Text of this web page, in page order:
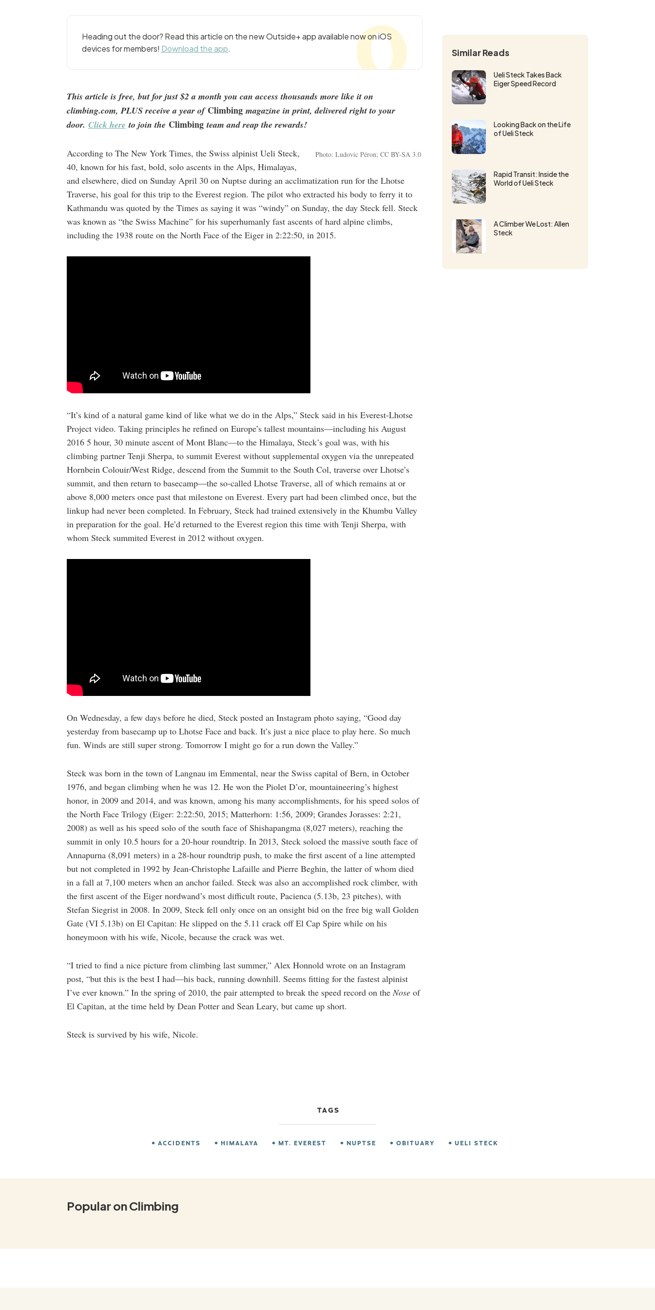
Heading out the door? Read this article on the new Outside+ app available now on iOS
devices for members! Download the app.
This article is free, but for just $2 a month you can access thousands more like it on
climbing.com, PLUS receive a year of Climbing magazine in print, delivered right to your
door. Click here to join the Climbing team and reap the rewards!
Photo: Ludovic Péron; CC BY-SA 3.0
According to The New York Times, the Swiss alpinist Ueli Steck,
40, known for his fast, bold, solo ascents in the Alps, Himalayas,
and elsewhere, died on Sunday April 30 on Nuptse during an acclimatization run for the Lhotse
Traverse, his goal for this trip to the Everest region. The pilot who extracted his body to ferry it to
Kathmandu was quoted by the Times as saying it was “windy” on Sunday, the day Steck fell. Steck
was known as “the Swiss Machine” for his superhumanly fast ascents of hard alpine climbs,
including the 1938 route on the North Face of the Eiger in 2:22:50, in 2015.
“It’s kind of a natural game kind of like what we do in the Alps,” Steck said in his Everest-Lhotse
Project video. Taking principles he refined on Europe’s tallest mountains—including his August
2016 5 hour, 30 minute ascent of Mont Blanc—to the Himalaya, Steck’s goal was, with his
climbing partner Tenji Sherpa, to summit Everest without supplemental oxygen via the unrepeated
Hornbein Colouir/West Ridge, descend from the Summit to the South Col, traverse over Lhotse’s
summit, and then return to basecamp—the so-called Lhotse Traverse, all of which remains at or
above 8,000 meters once past that milestone on Everest. Every part had been climbed once, but the
linkup had never been completed. In February, Steck had trained extensively in the Khumbu Valley
in preparation for the goal. He’d returned to the Everest region this time with Tenji Sherpa, with
whom Steck summited Everest in 2012 without oxygen.
On Wednesday, a few days before he died, Steck posted an Instagram photo saying, “Good day
yesterday from basecamp up to Lhotse Face and back. It’s just a nice place to play here. So much
fun. Winds are still super strong. Tomorrow I might go for a run down the Valley.”
Steck was born in the town of Langnau im Emmental, near the Swiss capital of Bern, in October
1976, and began climbing when he was 12. He won the Piolet D’or, mountaineering’s highest
honor, in 2009 and 2014, and was known, among his many accomplishments, for his speed solos of
the North Face Trilogy (Eiger: 2:22:50, 2015; Matterhorn: 1:56, 2009; Grandes Jorasses: 2:21,
2008) as well as his speed solo of the south face of Shishapangma (8,027 meters), reaching the
summit in only 10.5 hours for a 20-hour roundtrip. In 2013, Steck soloed the massive south face of
Annapurna (8,091 meters) in a 28-hour roundtrip push, to make the first ascent of a line attempted
but not completed in 1992 by Jean-Christophe Lafaille and Pierre Beghin, the latter of whom died
in a fall at 7,100 meters when an anchor failed. Steck was also an accomplished rock climber, with
the first ascent of the Eiger nordwand’s most difficult route, Pacienca (5.13b, 23 pitches), with
Stefan Siegrist in 2008. In 2009, Steck fell only once on an onsight bid on the free big wall Golden
Gate (VI 5.13b) on El Capitan: He slipped on the 5.11 crack off El Cap Spire while on his
honeymoon with his wife, Nicole, because the crack was wet.
“I tried to find a nice picture from climbing last summer,” Alex Honnold wrote on an Instagram
post, “but this is the best I had—his back, running downhill. Seems fitting for the fastest alpinist
I’ve ever known.” In the spring of 2010, the pair attempted to break the speed record on theNose of
El Capitan, at the time held by Dean Potter and Sean Leary, but came up short.
Steck is survived by his wife, Nicole.
Similar Reads
Ueli Steck Takes Back
Eiger Speed Record
Looking Back on the Life
of Ueli Steck
Rapid Transit: Inside the
World of Ueli Steck
A Climber We Lost: Allen
Steck
TAGS
ACCIDENTS HIMALAYA MT. EVEREST NUPTSE OBITUARY UELI STECK
Popular on Climbing